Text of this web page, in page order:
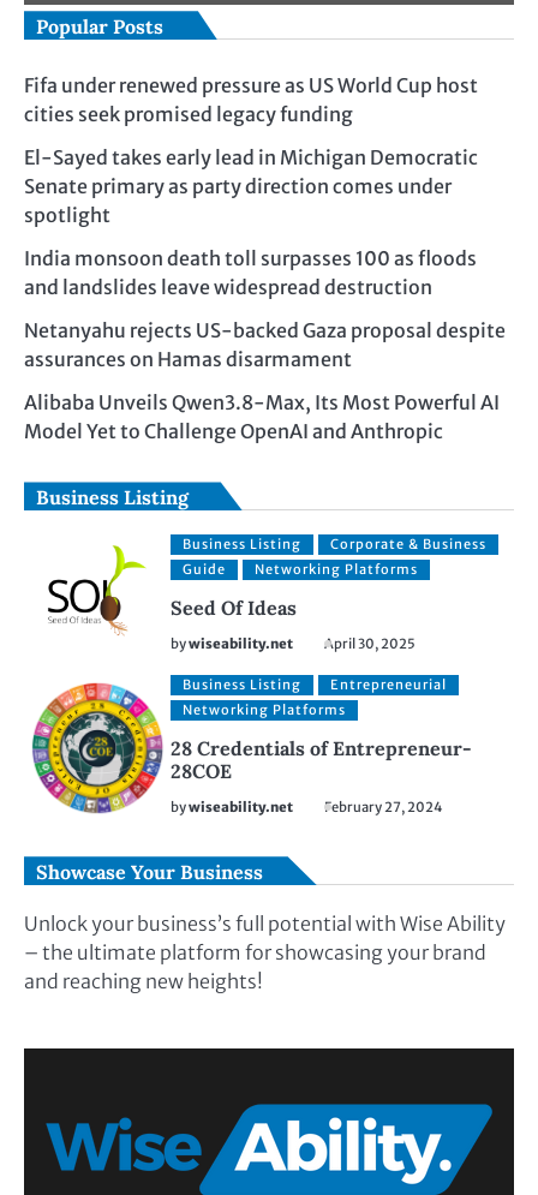
Popular Posts
Fifa under renewed pressure as US World Cup host
cities seek promised legacy funding
El-Sayed takes early lead in Michigan Democratic
Senate primary as party direction comes under
spotlight
India monsoon death toll surpasses 100 as floods
and landslides leave widespread destruction
Netanyahu rejects US-backed Gaza proposal despite
assurances on Hamas disarmament
Alibaba Unveils Qwen3.8-Max, Its Most Powerful AI
Model Yet to Challenge OpenAI and Anthropic
Business Listing
Business Listing
Corporate & Business
Guide
Networking Platforms
Seed Of Ideas
bywiseability.net April 30, 2025
Business Listing
Entrepreneurial
Networking Platforms
28 Credentials of Entrepreneur-
28COE
bywiseability.net February 27, 2024
Showcase Your Business
Unlock your business’s full potential with Wise Ability
– the ultimate platform for showcasing your brand
and reaching new heights!